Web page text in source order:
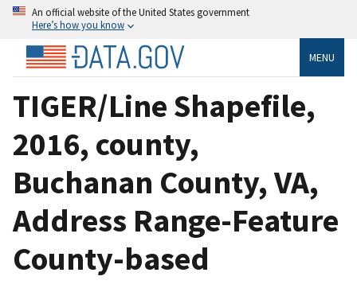
An official website of the United States government
Here’s how you know
MENU
TIGER/Line Shapefile,
2016, county,
Buchanan County, VA,
Address Range-Feature
County-based